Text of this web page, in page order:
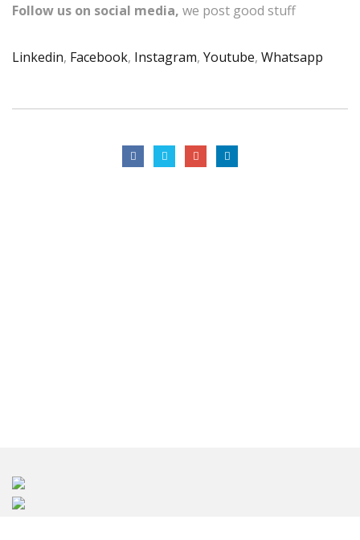
Follow us on social media, we post good stuff
Linkedin, Facebook, Instagram, Youtube, Whatsapp